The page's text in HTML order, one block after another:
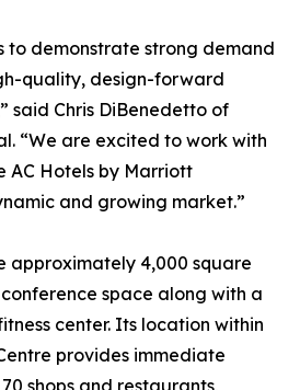
to demonstrate strong demand
quality, design-forward
said Chris DiBenedetto of
“We are excited to work with
AC Hotels by Marriott
and growing market.”
approximately 4,000 square
space along with a
center. Its location within
provides immediate